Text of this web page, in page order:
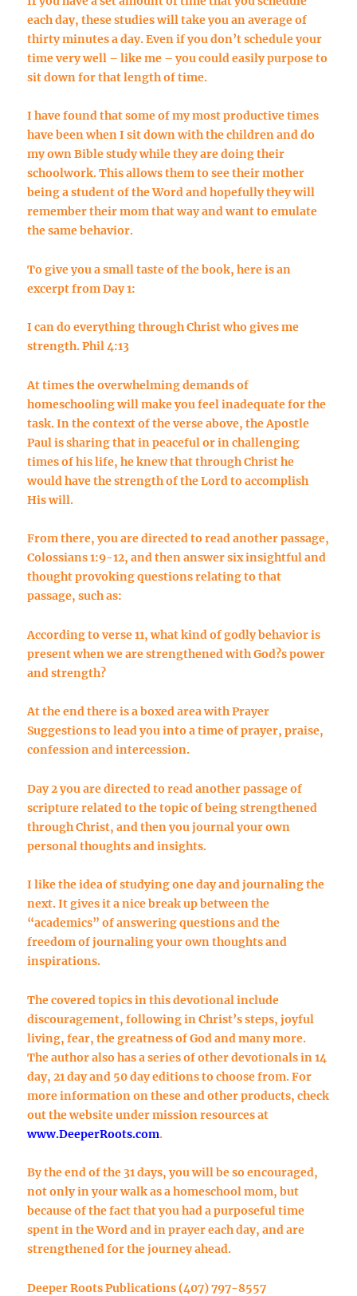
each day, these studies will take you an average of
thirty minutes a day. Even if you don’t schedule your
time very well – like me – you could easily purpose to
sit down for that length of time.
I have found that some of my most productive times
have been when I sit down with the children and do
my own Bible study while they are doing their
schoolwork. This allows them to see their mother
being a student of the Word and hopefully they will
remember their mom that way and want to emulate
the same behavior.
To give you a small taste of the book, here is an
excerpt from Day 1:
I can do everything through Christ who gives me
strength. Phil 4:13
At times the overwhelming demands of
homeschooling will make you feel inadequate for the
task. In the context of the verse above, the Apostle
Paul is sharing that in peaceful or in challenging
times of his life, he knew that through Christ he
would have the strength of the Lord to accomplish
His will.
From there, you are directed to read another passage,
Colossians 1:9-12, and then answer six insightful and
thought provoking questions relating to that
passage, such as:
According to verse 11, what kind of godly behavior is
present when we are strengthened with God?s power
and strength?
At the end there is a boxed area with Prayer
Suggestions to lead you into a time of prayer, praise,
confession and intercession.
Day 2 you are directed to read another passage of
scripture related to the topic of being strengthened
through Christ, and then you journal your own
personal thoughts and insights.
I like the idea of studying one day and journaling the
next. It gives it a nice break up between the
“academics” of answering questions and the
freedom of journaling your own thoughts and
inspirations.
The covered topics in this devotional include
discouragement, following in Christ’s steps, joyful
living, fear, the greatness of God and many more.
The author also has a series of other devotionals in 14
day, 21 day and 50 day editions to choose from. For
more information on these and other products, check
out the website under mission resources at
www.DeeperRoots.com.
By the end of the 31 days, you will be so encouraged,
not only in your walk as a homeschool mom, but
because of the fact that you had a purposeful time
spent in the Word and in prayer each day, and are
strengthened for the journey ahead.
Deeper Roots Publications (407) 797-8557